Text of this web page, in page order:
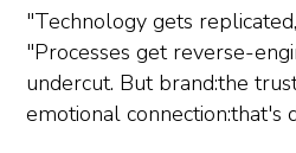
"Technology gets
"Processes get reverse-
undercut. But brand:the
emotional connection:that's